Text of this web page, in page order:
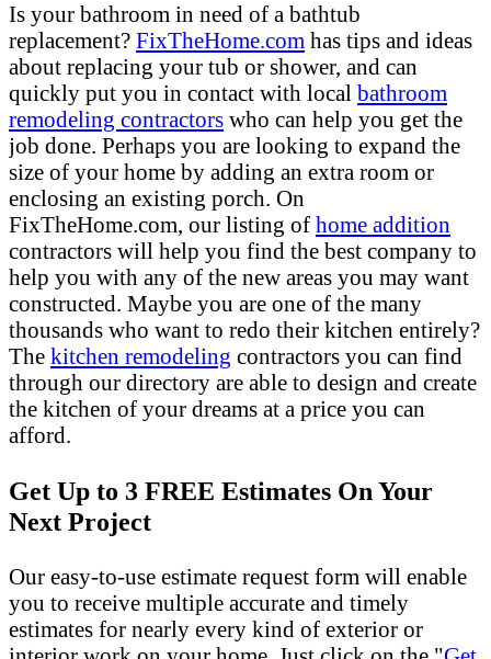
Is your bathroom in need of a bathtub
replacement? FixTheHome.com has tips and ideas
about replacing your tub or shower, and can
quickly put you in contact with local bathroom
remodeling contractors who can help you get the
job done. Perhaps you are looking to expand the
size of your home by adding an extra room or
enclosing an existing porch. On
FixTheHome.com, our listing of home addition
contractors will help you find the best company to
help you with any of the new areas you may want
constructed. Maybe you are one of the many
thousands who want to redo their kitchen entirely?
The kitchen remodeling contractors you can find
through our directory are able to design and create
the kitchen of your dreams at a price you can
afford.
Get Up to 3 FREE Estimates On Your
Next Project
Our easy-to-use estimate request form will enable
you to receive multiple accurate and timely
estimates for nearly every kind of exterior or